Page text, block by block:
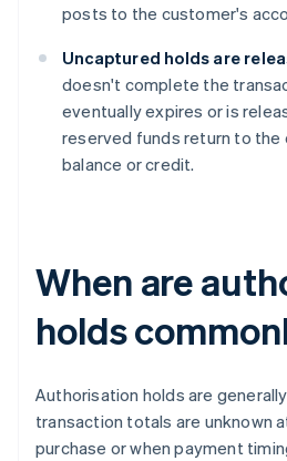
posts to the customer's
Uncaptured holds are
doesn't complete the
eventually expires or is
reserved funds return to the
balance or credit.
When are
holds
Authorisation holds are
transaction totals are unknown
purchase or when payment